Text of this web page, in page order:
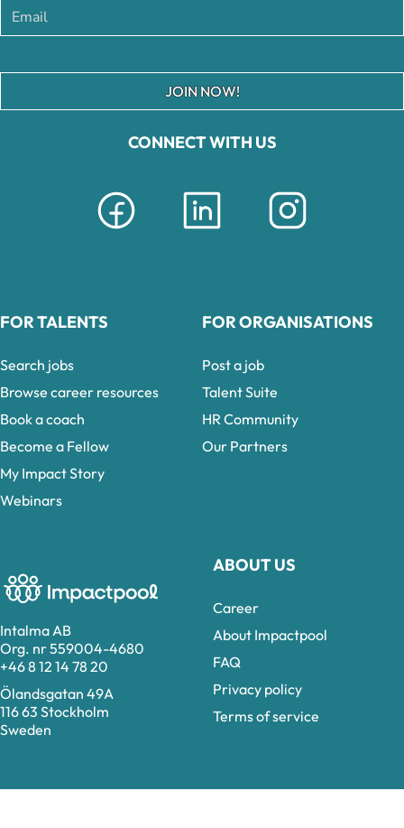
Intalma AB
Org. nr 559004-4680
+46 8 12 14 78 20
Ölandsgatan 49A
116 63 Stockholm
Sweden
CONNECT WITH US
ABOUT US
Career
About Impactpool
FAQ
Privacy policy
Terms of service
JOIN NOW!
FOR TALENTS
Search jobs
Browse career resources
Book a coach
Become a Fellow
My Impact Story
Webinars
FOR ORGANISATIONS
Post a job
Talent Suite
HR Community
Our Partners